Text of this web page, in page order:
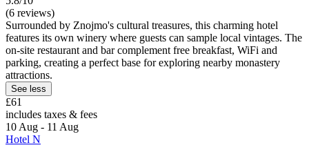
(6 reviews)
Surrounded by Znojmo's cultural treasures, this charming hotel
features its own winery where guests can sample local vintages. The
on-site restaurant and bar complement free breakfast, WiFi and
parking, creating a perfect base for exploring nearby monastery
attractions.
See less
£61
includes taxes & fees
10 Aug - 11 Aug
Hotel N